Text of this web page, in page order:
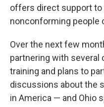
offers direct support to
nonconforming people
Over the next few
partnering with several
training and plans to
discussions about the
in America — and Ohio